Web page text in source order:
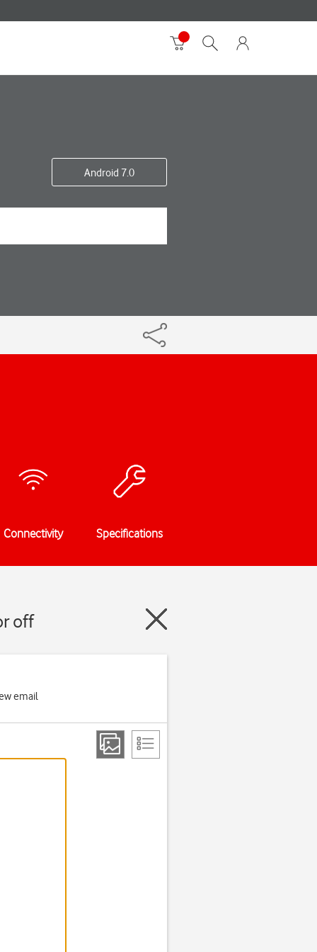
Android 7.0
Connectivity Specifications
off
email